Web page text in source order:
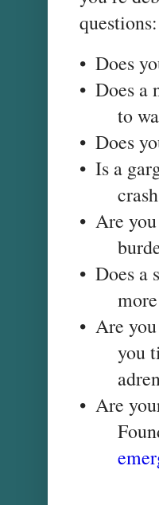
questions:
• Does
• Does a
to
• Does
• Is a
• Are
• Does a
• Are
you
• Are